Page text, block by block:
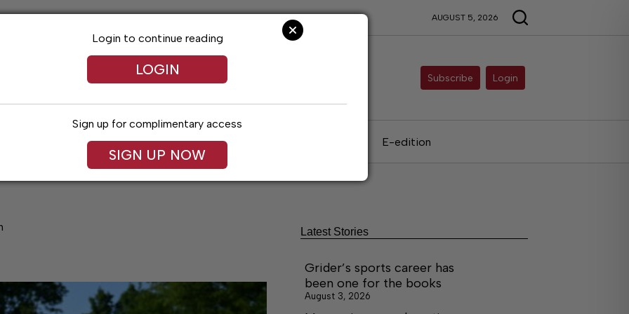
AUGUST 5, 2026
Subscribe Login
Obituaries Classifieds E-edition
Login to continue reading
LOGIN
Sign up for complimentary access
SIGN UP NOW
Latest Stories
Grider’s sports career has
been one for the books
August 3, 2026